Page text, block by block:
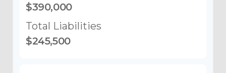
$390,000
Total Liabilities
$245,500